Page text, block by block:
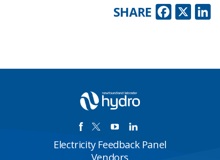
X
SHARE
Electricity Feedback Panel
Vendors